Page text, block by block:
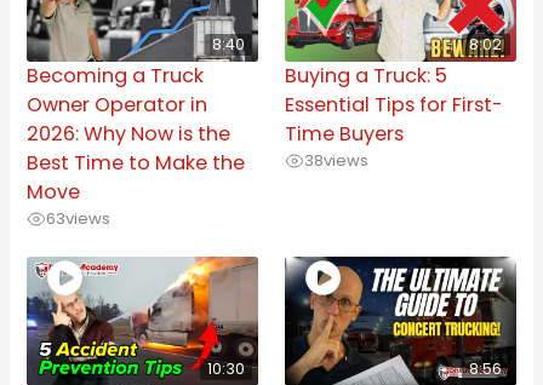
8:40
Becoming a Truck
Owner Operator in
2026: Why Now is the
Best Time to Make the
Move
63views
8:02
Buying a Truck: 5
Essential Tips for First-
Time Buyers
38views
10:30 8:56